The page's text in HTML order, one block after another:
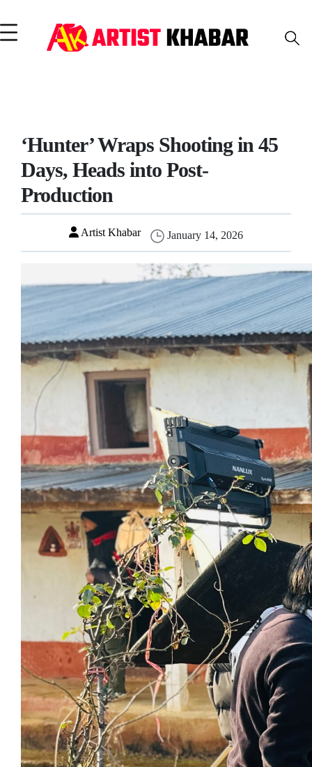
‘Hunter’ Wraps Shooting in 45
Days, Heads into Post-
Production
Artist Khabar January 14, 2026